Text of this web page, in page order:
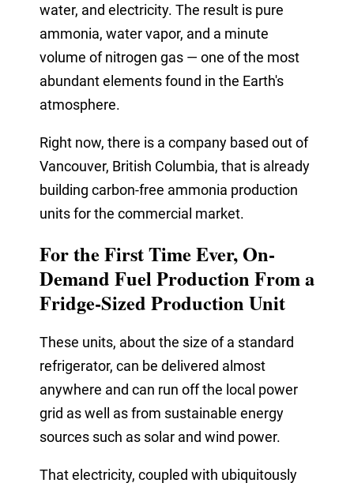
water, and electricity. The result is pure
ammonia, water vapor, and a minute
volume of nitrogen gas — one of the most
abundant elements found in the Earth's
atmosphere.
Right now, there is a company based out of
Vancouver, British Columbia, that is already
building carbon-free ammonia production
units for the commercial market.
For the First Time Ever, On-
Demand Fuel Production From a
Fridge-Sized Production Unit
These units, about the size of a standard
refrigerator, can be delivered almost
anywhere and can run off the local power
grid as well as from sustainable energy
sources such as solar and wind power.
That electricity, coupled with ubiquitously